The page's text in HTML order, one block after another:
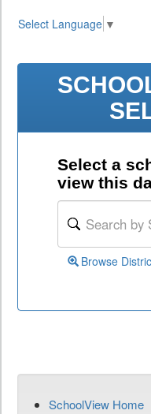
Select Language ▼
Select a
view this
Browse
SchoolView Home